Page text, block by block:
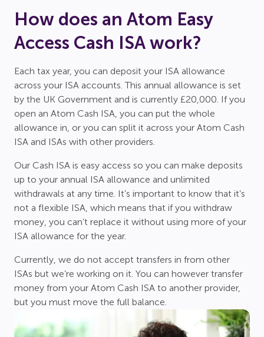
How does an Atom Easy
Access Cash ISA work?
Each tax year, you can deposit your ISA allowance
across your ISA accounts. This annual allowance is set
by the UK Government and is currently £20,000. If you
open an Atom Cash ISA, you can put the whole
allowance in, or you can split it across your Atom Cash
ISA and ISAs with other providers.
Our Cash ISA is easy access so you can make deposits
up to your annual ISA allowance and unlimited
withdrawals at any time. It’s important to know that it’s
not a flexible ISA, which means that if you withdraw
money, you can’t replace it without using more of your
ISA allowance for the year.
Currently, we do not accept transfers in from other
ISAs but we’re working on it. You can however transfer
money from your Atom Cash ISA to another provider,
but you must move the full balance.